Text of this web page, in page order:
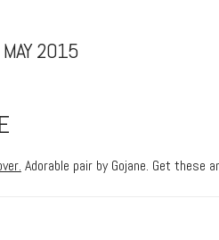
2015
Adorable pair by Gojane. Get these